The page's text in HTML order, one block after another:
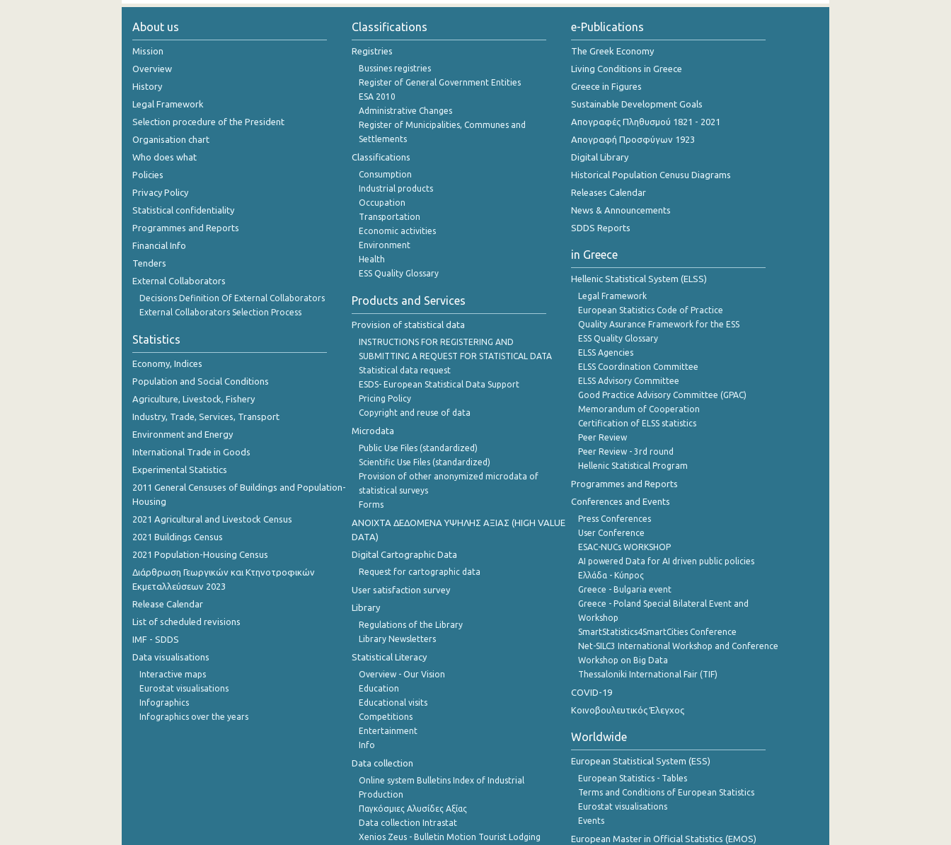
About us
Mission
Overview
History
Legal Framework
Selection procedure of the President
Organisation chart
Who does what
Policies
Privacy Policy
Statistical confidentiality
Programmes and Reports
Financial Info
Tenders
External Collaborators
Decisions Definition Of External Collaborators
External Collaborators Selection Process
Statistics
Economy, Indices
Population and Social Conditions
Agriculture, Livestock, Fishery
Industry, Trade, Services, Transport
Environment and Energy
International Trade in Goods
Experimental Statistics
2011 General Censuses of Buildings and Population-
Housing
2021 Agricultural and Livestock Census
2021 Buildings Census
2021 Population-Housing Census
Διάρθρωση Γεωργικών και Κτηνοτροφικών
Εκμεταλλεύσεων 2023
Release Calendar
List of scheduled revisions
IMF - SDDS
Data visualisations
Interactive maps
Eurostat visualisations
Infographics
Infographics over the years
Classifications
Registries
Bussines registries
Register of General Government Entities
ESA 2010
Administrative Changes
Register of Municipalities, Communes and
Settlements
Classifications
Consumption
Industrial products
Occupation
Transportation
Economic activities
Environment
Health
ESS Quality Glossary
Products and Services
Provision of statistical data
INSTRUCTIONS FOR REGISTERING AND
SUBMITTING A REQUEST FOR STATISTICAL DATA
Statistical data request
ESDS- European Statistical Data Support
Pricing Policy
Copyright and reuse of data
Microdata
Public Use Files (standardized)
Scientific Use Files (standardized)
Provision of other anonymized microdata of
statistical surveys
Forms
ANOIXTA ΔΕΔΟΜΕΝΑ ΥΨΗΛΗΣ ΑΞΙΑΣ (HIGH VALUE
DATA)
Digital Cartographic Data
Request for cartographic data
User satisfaction survey
Library
Regulations of the Library
Library Newsletters
Statistical Literacy
Overview - Our Vision
Education
Educational visits
Competitions
Entertainment
Info
Data collection
Online system Bulletins Index of Industrial
Production
Παγκόσμιες Αλυσίδες Αξίας
Data collection Intrastat
Xenios Zeus - Bulletin Motion Tourist Lodging
e-Publications
The Greek Economy
Living Conditions in Greece
Greece in Figures
Sustainable Development Goals
Απογραφές Πληθυσμού 1821 - 2021
Απογραφή Προσφύγων 1923
Digital Library
Historical Population Cenusu Diagrams
Releases Calendar
News & Announcements
SDDS Reports
in Greece
Hellenic Statistical System (ELSS)
Legal Framework
European Statistics Code of Practice
Quality Asurance Framework for the ESS
ESS Quality Glossary
ELSS Agencies
ELSS Coordination Committee
ELSS Advisory Committee
Good Practice Advisory Committee (GPAC)
Memorandum of Cooperation
Certification of ELSS statistics
Peer Review
Peer Review - 3rd round
Hellenic Statistical Program
Programmes and Reports
Conferences and Events
Press Conferences
User Conference
ESAC-NUCs WORKSHOP
AI powered Data for AI driven public policies
Ελλάδα - Κύπρος
Greece - Bulgaria event
Greece - Poland Special Bilateral Event and
Workshop
SmartStatistics4SmartCities Conference
Net-SILC3 International Workshop and Conference
Workshop on Big Data
Thessaloniki International Fair (TIF)
COVID-19
Κοινοβουλευτικός Έλεγχος
Worldwide
European Statistical System (ESS)
European Statistics - Tables
Terms and Conditions of European Statistics
Eurostat visualisations
Events
European Master in Official Statistics (EMOS)